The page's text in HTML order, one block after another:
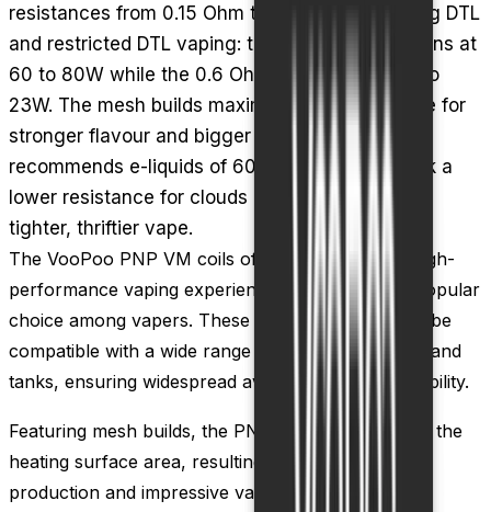
resistances from 0.15 Ohm to 0.6 Ohm, spanning DTL
and restricted DTL vaping: the 0.15 Ohm VM6 runs at
60 to 80W while the 0.6 Ohm DW60 sits at 18 to
23W. The mesh builds maximise heating surface for
stronger flavour and bigger vapour, and VooPoo
recommends e-liquids of 60% VG or higher. Pick a
lower resistance for clouds or a higher one for a
tighter, thriftier vape.
The VooPoo PNP VM coils offer a versatile and high-
performance vaping experience, making them a popular
choice among vapers. These coils are designed to be
compatible with a wide range of VooPoo vape kits and
tanks, ensuring widespread availability and accessibility.
Featuring mesh builds, the PNP VM coils maximize the
heating surface area, resulting in enhanced flavor
production and impressive vapor production. This